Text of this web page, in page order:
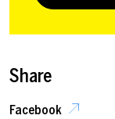
Share
Facebook